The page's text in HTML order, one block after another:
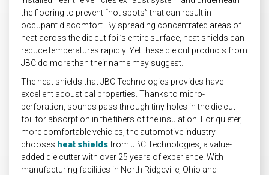
the flooring to prevent “hot spots” that can result in
occupant discomfort. By spreading concentrated areas of
heat across the die cut foil’s entire surface, heat shields can
reduce temperatures rapidly. Yet these die cut products from
JBC do more than their name may suggest.
The heat shields that JBC Technologies provides have
excellent acoustical properties. Thanks to micro-
perforation, sounds pass through tiny holes in the die cut
foil for absorption in the fibers of the insulation. For quieter,
more comfortable vehicles, the automotive industry
chooses heat shieldsfrom JBC Technologies, a value-
added die cutter with over 25 years of experience. With
manufacturing facilities in North Ridgeville, Ohio and